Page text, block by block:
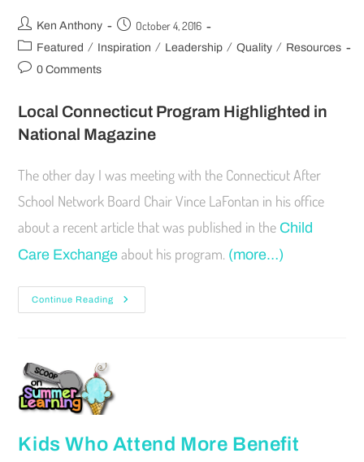
Ken Anthony October 4, 2016
Featured / Inspiration / Leadership / Quality / Resources
0 Comments
Local Connecticut Program Highlighted in
National Magazine
The other day I was meeting with the Connecticut After
School Network Board Chair Vince LaFontan in his office
about a recent article that was published in the Child
Care Exchange about his program. (more…)
Continue Reading
Kids Who Attend More Benefit